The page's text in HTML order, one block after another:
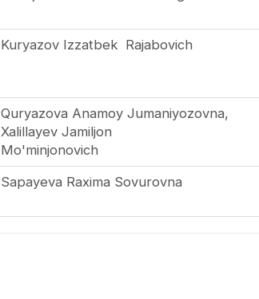
Kuryazov Izzatbek Rajabovich
Quryazova Anamoy Jumaniyozovna,
Xalillayev Jamiljon
Mo'minjonovich
Sapayeva Raxima Sovurovna